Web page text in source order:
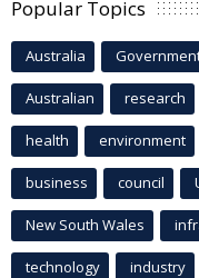
Popular Topics
Australia
Australian research
health environment
business council
New South Wales
technology industry